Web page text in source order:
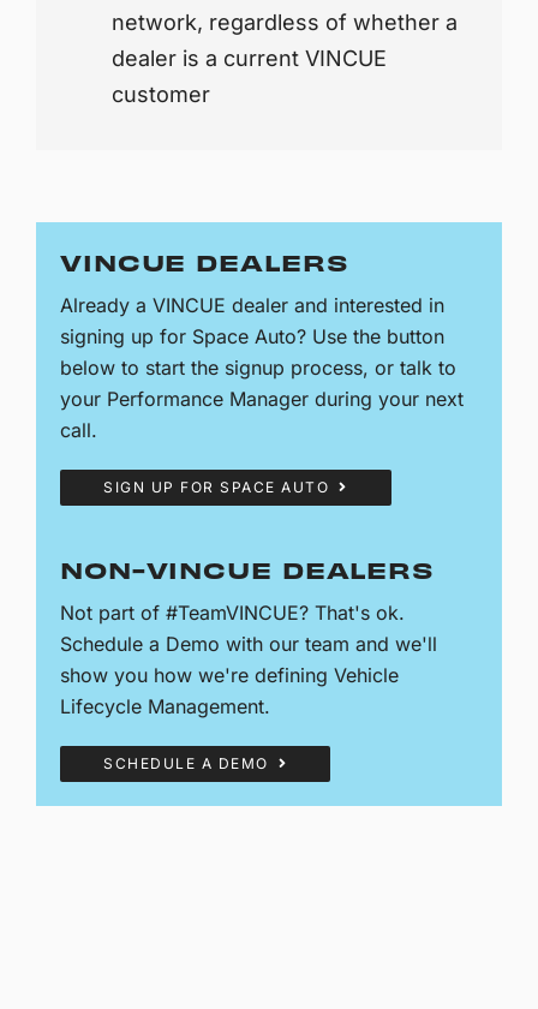
network, regardless of whether a
dealer is a current VINCUE
customer
VINCUE DEALERS
Already a VINCUE dealer and interested in
signing up for Space Auto? Use the button
below to start the signup process, or talk to
your Performance Manager during your next
call.
SIGN UP FOR SPACE AUTO
NON-VINCUE DEALERS
Not part of #TeamVINCUE? That's ok.
Schedule a Demo with our team and we'll
show you how we're defining Vehicle
Lifecycle Management.
SCHEDULE A DEMO